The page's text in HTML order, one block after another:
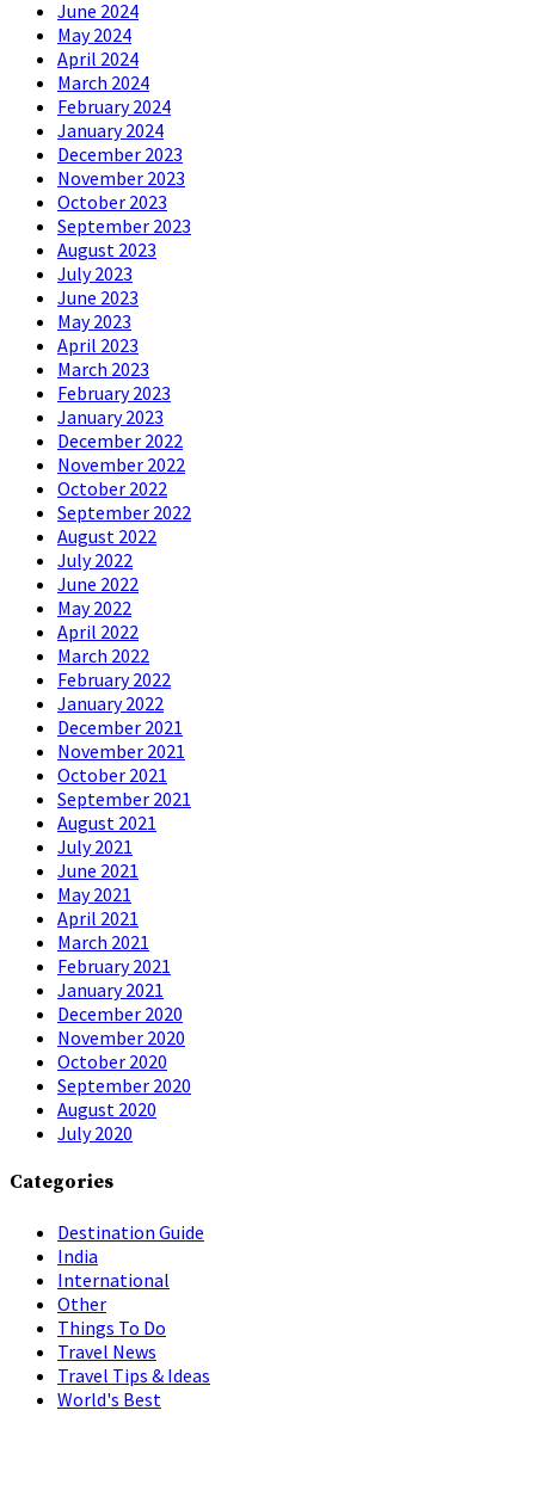
June 2024
May 2024
April 2024
March 2024
February 2024
January 2024
December 2023
November 2023
October 2023
September 2023
August 2023
July 2023
June 2023
May 2023
April 2023
March 2023
February 2023
January 2023
December 2022
November 2022
October 2022
September 2022
August 2022
July 2022
June 2022
May 2022
April 2022
March 2022
February 2022
January 2022
December 2021
November 2021
October 2021
September 2021
August 2021
July 2021
June 2021
May 2021
April 2021
March 2021
February 2021
January 2021
December 2020
November 2020
October 2020
September 2020
August 2020
July 2020
Categories
Destination Guide
India
International
Other
Things To Do
Travel News
Travel Tips & Ideas
World's Best